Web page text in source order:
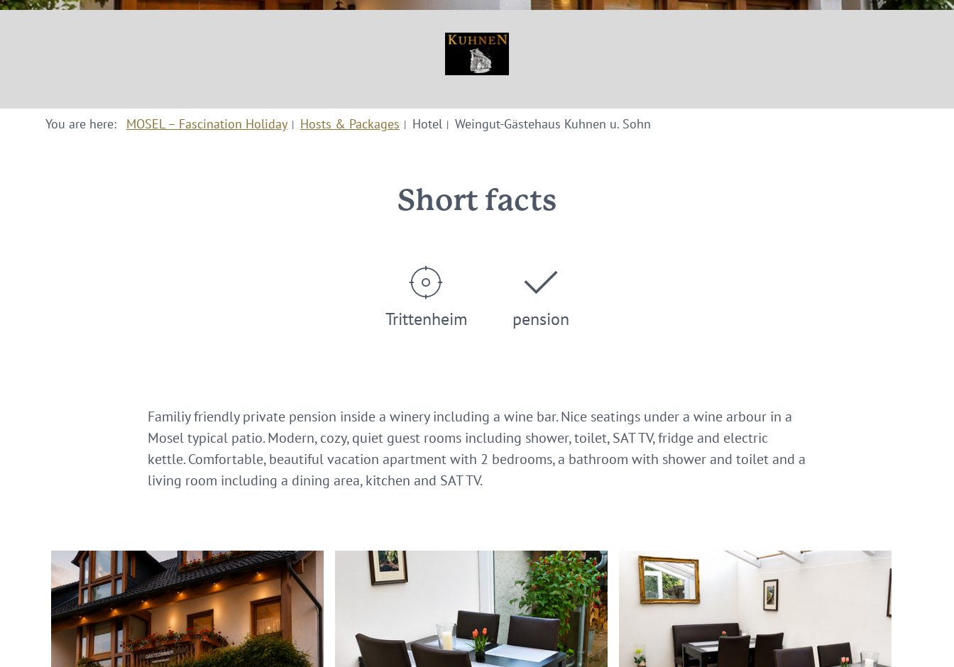
You are here: MOSEL – Fascination Holiday Hosts & Packages Hotel Weingut-Gästehaus Kuhnen u. Sohn
Short facts
Trittenheim pension
Familiy friendly private pension inside a winery including a wine bar. Nice seatings under a wine arbour in a
Mosel typical patio. Modern, cozy, quiet guest rooms including shower, toilet, SAT TV, fridge and electric
kettle. Comfortable, beautiful vacation apartment with 2 bedrooms, a bathroom with shower and toilet and a
living room including a dining area, kitchen and SAT TV.